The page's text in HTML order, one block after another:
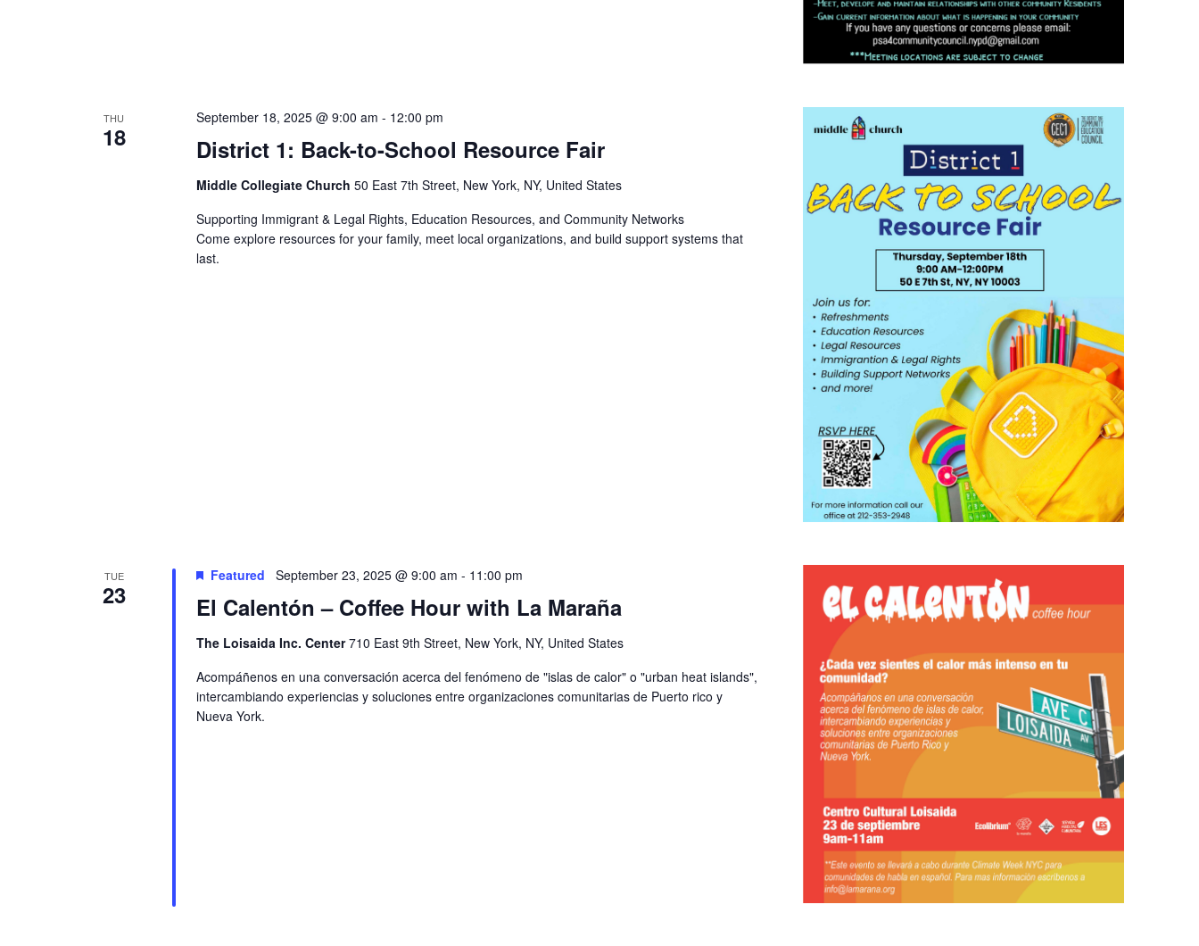
THU
18 District 1: Back-to-School Resource Fair
September 18, 2025 @ 9:00 am - 12:00 pm
Middle Collegiate Church 50 East 7th Street, New York, NY, United States
Supporting Immigrant & Legal Rights, Education Resources, and Community Networks
Come explore resources for your family, meet local organizations, and build support systems that
last.
TUE
23 El Calentón – Coffee Hour with La Maraña
Featured September 23, 2025 @ 9:00 am - 11:00 pm
The Loisaida Inc. Center710 East 9th Street, New York, NY, United States
Acompáñenos en una conversación acerca del fenómeno de "islas de calor" o "urban heat islands",
intercambiando experiencias y soluciones entre organizaciones comunitarias de Puerto rico y
Nueva York.